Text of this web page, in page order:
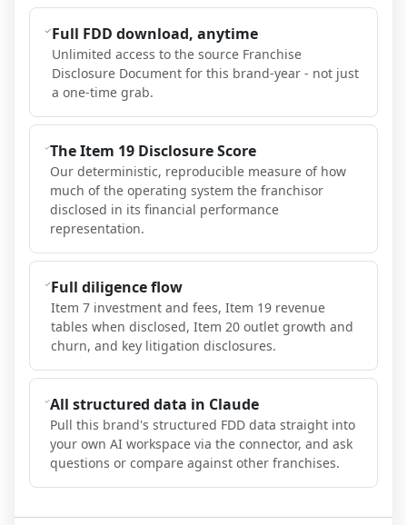
Full FDD download, anytime
Unlimited access to the source Franchise
Disclosure Document for this brand-year - not just
a one-time grab.
The Item 19 Disclosure Score
Our deterministic, reproducible measure of how
much of the operating system the franchisor
disclosed in its financial performance
representation.
Full diligence flow
Item 7 investment and fees, Item 19 revenue
tables when disclosed, Item 20 outlet growth and
churn, and key litigation disclosures.
All structured data in Claude
Pull this brand's structured FDD data straight into
your own AI workspace via the connector, and ask
questions or compare against other franchises.